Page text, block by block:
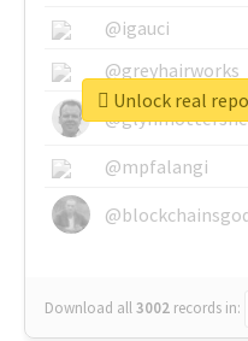
@igauci
@greyhairworks
@mpfalangi
Download all3002 records in:
Unlock real